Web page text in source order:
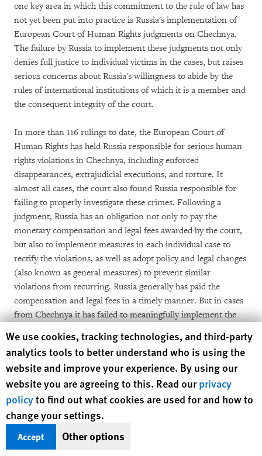
one key area in which this commitment to the rule of law has
not yet been put into practice is Russia's implementation of
European Court of Human Rights judgments on Chechnya.
The failure by Russia to implement these judgments not only
denies full justice to individual victims in the cases, but raises
serious concerns about Russia's willingness to abide by the
rules of international institutions of which it is a member and
the consequent integrity of the court.
In more than 116 rulings to date, the European Court of
Human Rights has held Russia responsible for serious human
rights violations in Chechnya, including enforced
disappearances, extrajudicial executions, and torture. It
almost all cases, the court also found Russia responsible for
failing to properly investigate these crimes. Following a
judgment, Russia has an obligation not only to pay the
monetary compensation and legal fees awarded by the court,
but also to implement measures in each individual case to
rectify the violations, as well as adopt policy and legal changes
(also known as general measures) to prevent similar
violations from recurring. Russia generally has paid the
compensation and legal fees in a timely manner. But in cases
from Chechnya it has failed to meaningfully implement the
investigations and hold perpetrators accountable.
First, and most significantly, with only one exception, no
perpetrator in any of the 116 cases decided by the European
Court has been brought to justice, even in cases in which the
court has found that the perpetrators are known, and in some
instances even named in its judgments. Other problems
include: the state's failure to inform the aggrieved parties
Human Rights Watch cookie preferences
We use cookies, tracking technologies, and third-party
analytics tools to better understand who is using the
website and improve your experience. By using our
website you are agreeing to this. Read ourprivacy
policyto find out what cookies are used for and how to
change your settings.
Accept Other options